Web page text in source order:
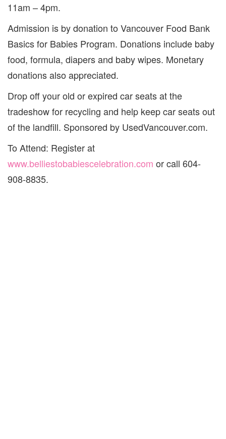
11am – 4pm.
Admission is by donation to Vancouver Food Bank
Basics for Babies Program. Donations include baby
food, formula, diapers and baby wipes. Monetary
donations also appreciated.
Drop off your old or expired car seats at the
tradeshow for recycling and help keep car seats out
of the landfill. Sponsored by UsedVancouver.com.
To Attend: Register at
www.belliestobabiescelebration.com or call 604-
908-8835.